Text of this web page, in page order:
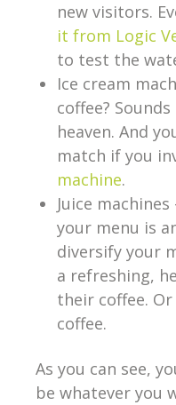
new visitors.
it from Logic
to test the
Ice cream
coffee?
heaven. And
match if you
machine.
Juice
your menu is
diversify your
a refreshing,
their coffee. Or
coffee.
As you can see,
be whatever you